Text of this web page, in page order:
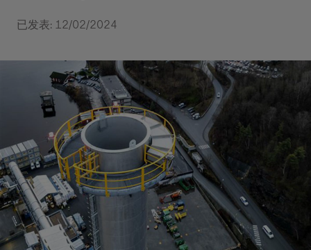
已发表: 12/02/2024